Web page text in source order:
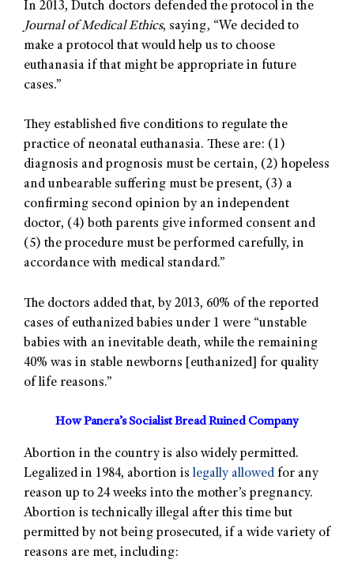
In 2013, Dutch doctors defended the protocol in the
Journal of Medical Ethics, saying, “We decided to
make a protocol that would help us to choose
euthanasia if that might be appropriate in future
cases.”
They established five conditions to regulate the
practice of neonatal euthanasia. These are: (1)
diagnosis and prognosis must be certain, (2) hopeless
and unbearable suffering must be present, (3) a
conﬁrming second opinion by an independent
doctor, (4) both parents give informed consent and
(5) the procedure must be performed carefully, in
accordance with medical standard.”
The doctors added that, by 2013, 60% of the reported
cases of euthanized babies under 1 were “unstable
babies with an inevitable death, while the remaining
40% was in stable newborns [euthanized] for quality
of life reasons.”
How Panera’s Socialist Bread Ruined Company
Abortion in the country is also widely permitted.
Legalized in 1984, abortion is legally allowed for any
reason up to 24 weeks into the mother’s pregnancy.
Abortion is technically illegal after this time but
permitted by not being prosecuted, if a wide variety of
reasons are met, including: